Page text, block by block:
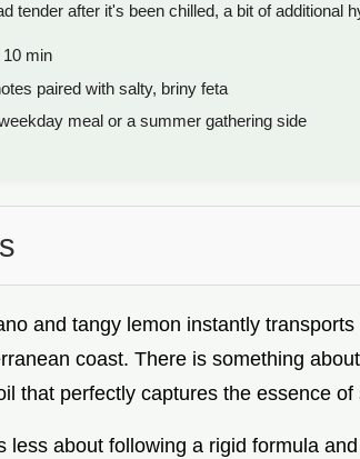
tender after it's been chilled, a bit of additional
10 min
paired with salty, briny feta
meal or a summer gathering side
and tangy lemon instantly
coast. There is something
that perfectly captures the essence of
less about following a rigid formula